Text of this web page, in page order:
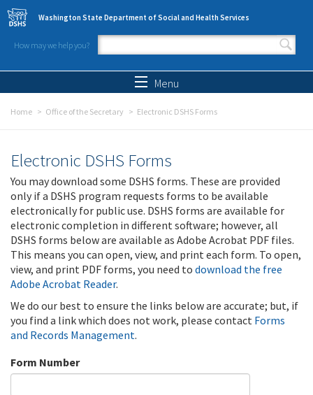
Skip to main content
Washington State Department of Social and Health Services
How may we help you?
Search form
Menu
Home Office of the Secretary Electronic DSHS Forms
Electronic DSHS Forms
You may download some DSHS forms. These are provided
only if a DSHS program requests forms to be available
electronically for public use. DSHS forms are available for
electronic completion in different software; however, all
DSHS forms below are available as Adobe Acrobat PDF files.
This means you can open, view, and print each form. To open,
view, and print PDF forms, you need to download the free
Adobe Acrobat Reader.
We do our best to ensure the links below are accurate; but, if
you find a link which does not work, please contact Forms
and Records Management.
Form Number